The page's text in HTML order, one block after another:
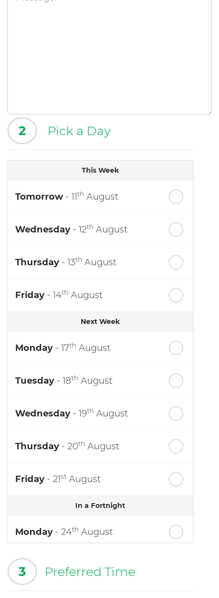
2 Pick a Day
This Week
Tomorrow - 11th August
Wednesday - 12th August
Thursday - 13th August
Friday - 14th August
Next Week
Monday - 17th August
Tuesday - 18th August
Wednesday - 19th August
Thursday - 20th August
Friday - 21st August
In a Fortnight
Monday - 24th August
3 Preferred Time